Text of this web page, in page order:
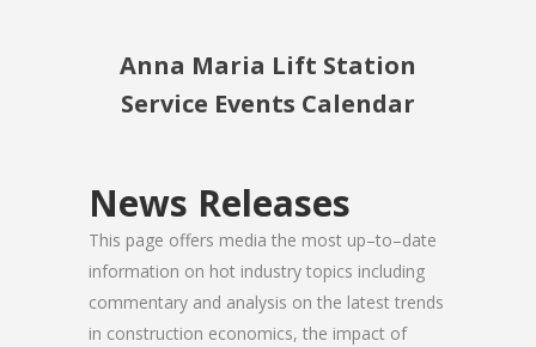
Anna Maria Lift Station
Service Events Calendar
News Releases
This page offers media the most up–to–date
information on hot industry topics including
commentary and analysis on the latest trends
in construction economics, the impact of